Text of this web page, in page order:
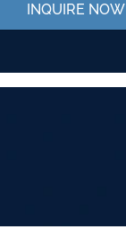
INQUIRE NOW